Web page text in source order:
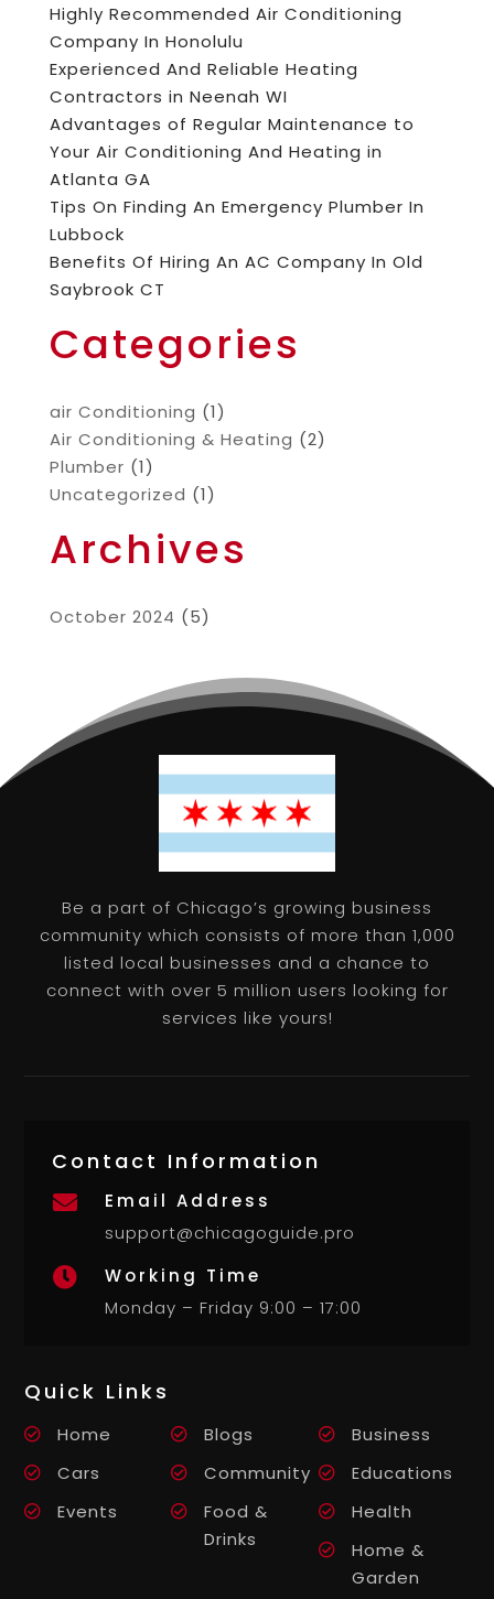
Highly Recommended Air Conditioning
Company In Honolulu
Experienced And Reliable Heating
Contractors in Neenah WI
Advantages of Regular Maintenance to
Your Air Conditioning And Heating in
Atlanta GA
Tips On Finding An Emergency Plumber In
Lubbock
Benefits Of Hiring An AC Company In Old
Saybrook CT
Categories
air Conditioning (1)
Air Conditioning & Heating (2)
Plumber (1)
Uncategorized (1)
Archives
October 2024 (5)
Be a part of Chicago’s growing business
community which consists of more than 1,000
listed local businesses and a chance to
connect with over 5 million users looking for
services like yours!
Contact Information

Email Address
support@chicagoguide.pro

Working Time
Monday – Friday 9:00 – 17:00
Quick Links
Home Blogs
Business
Cars
Community
Educations
Events
Food &
Drinks
Health
Home &
Garden